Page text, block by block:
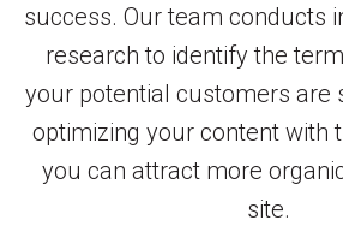
success. Our team conducts
research to identify the
your potential customers are
optimizing your content with
you can attract more
site.